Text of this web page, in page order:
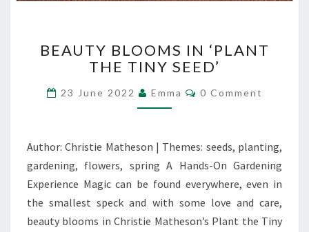
BLOOMS
IN
THE
TINY
BEAUTY BLOOMS IN ‘PLANT
THE TINY SEED’
23 June 2022 Emma Comments
0 Comment
Author: Christie Matheson | Themes: seeds, planting,
gardening, flowers, spring A Hands-On Gardening
Experience Magic can be found everywhere, even in
the smallest speck and with some love and care,
beauty blooms in Christie Matheson’s Plant the Tiny